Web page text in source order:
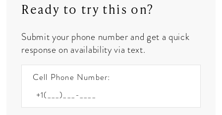
Ready to try this on?
Submit your phone number and get a quick
response on availability via text.
Cell Phone Number: